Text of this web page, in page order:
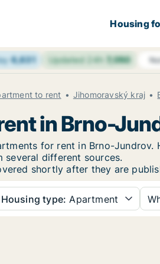
Housing
6,631 Updated 24h 7,050
to rent Jihomoravský kraj
in Brno-
for rent in Brno-
several different sources.
shortly after they are
Housing type: Apartment